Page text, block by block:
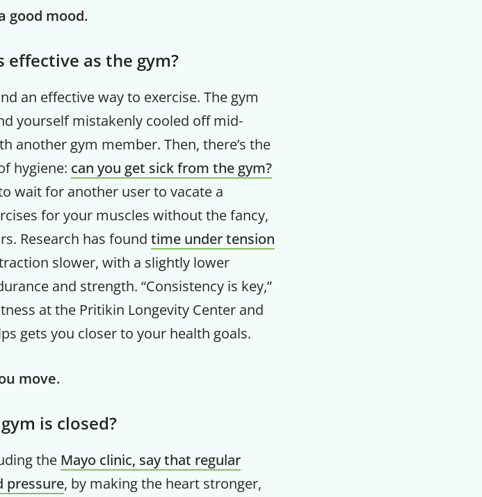
good mood.
effective as the gym?
an effective way to exercise. The gym
yourself mistakenly cooled off mid-
another gym member. Then, there’s the
hygiene: can you get sick from the gym?
wait for another user to vacate a
for your muscles without the fancy,
Research has found time under tension
slower, with a slightly lower
and strength. “Consistency is key,”
at the Pritikin Longevity Center and
gets you closer to your health goals.
move.
is closed?
the Mayo clinic, say that regular
pressure, by making the heart stronger,